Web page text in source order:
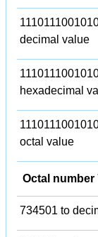
decimal value
hexadecimal
octal value
Octal number
734501 to